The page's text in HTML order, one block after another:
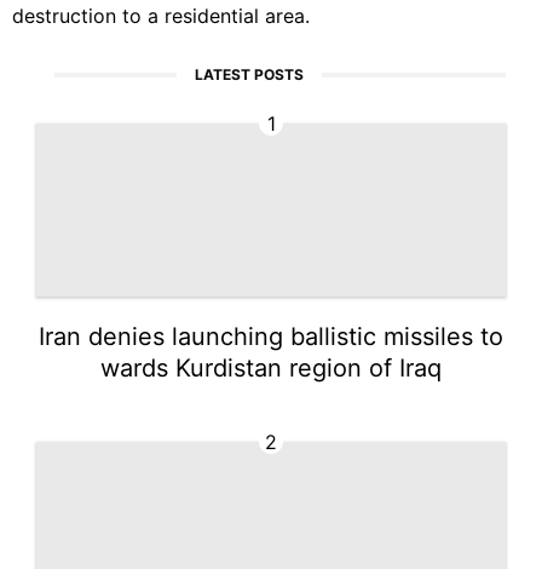
destruction to a residential area.
LATEST POSTS
1
Iran denies launching ballistic missiles to
wards Kurdistan region of Iraq
2